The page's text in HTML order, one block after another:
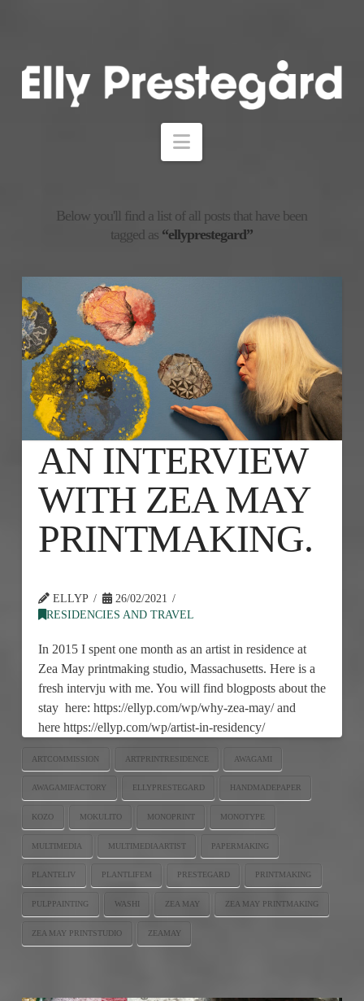
Navigation
Below you'll find a list of all posts that have been
tagged as “ellyprestegard”
AN INTERVIEW
WITH ZEA MAY
PRINTMAKING.
ELLYP
26/02/2021
RESIDENCIES AND TRAVEL
In 2015 I spent one month as an artist in residence at
Zea May printmaking studio, Massachusetts. Here is a
fresh intervju with me. You will find blogposts about the
stay here: https://ellyp.com/wp/why-zea-may/ and
here https://ellyp.com/wp/artist-in-residency/
ARTCOMMISSION ARTPRINTRESIDENCE AWAGAMI
AWAGAMIFACTORY ELLYPRESTEGARD HANDMADEPAPER
KOZO MOKULITO MONOPRINT MONOTYPE
MULTIMEDIA MULTIMEDIAARTIST PAPERMAKING
PLANTELIV PLANTLIFEM PRESTEGARD PRINTMAKING
PULPPAINTING WASHI ZEA MAY ZEA MAY PRINTMAKING
ZEA MAY PRINTSTUDIO ZEAMAY